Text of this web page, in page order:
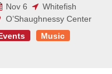
Nov 6
Whitefish
O’Shaughnessy Center
Music